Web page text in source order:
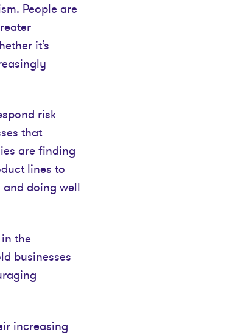
People are
it’s
risk
that
are finding
lines to
doing well
the
businesses
increasing